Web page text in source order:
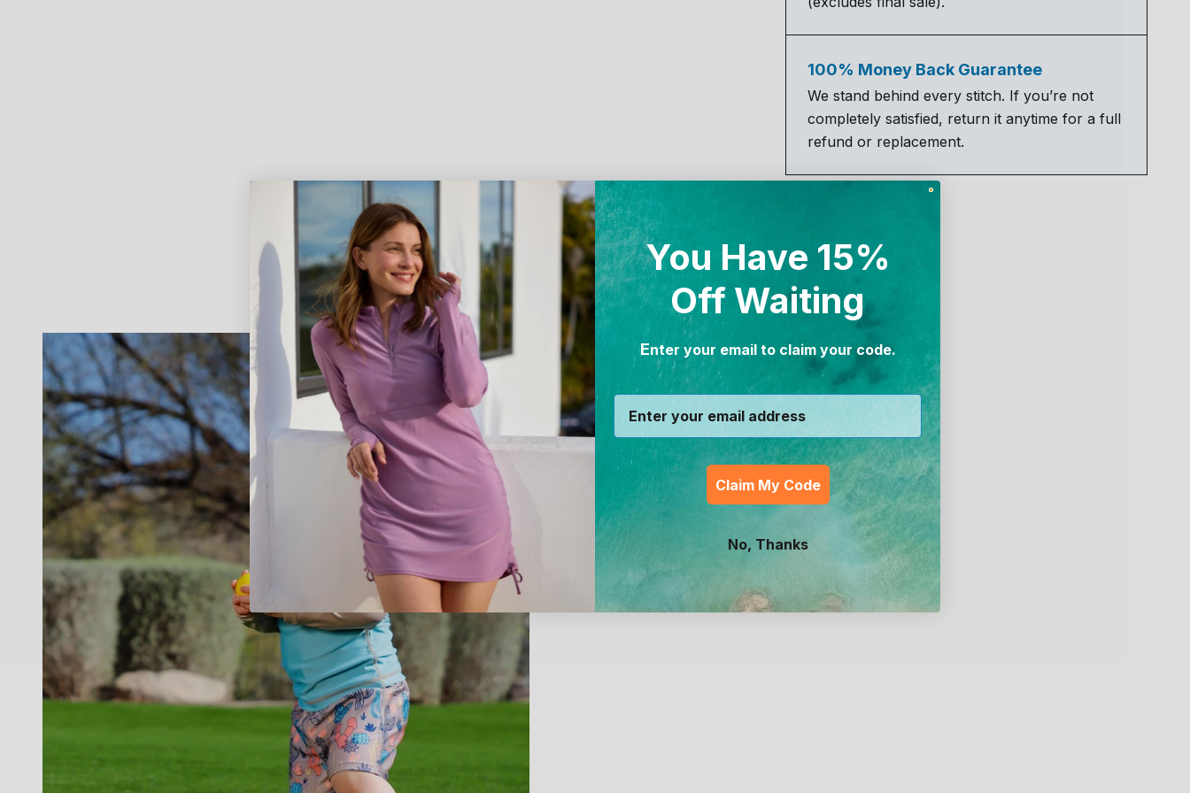
100% Money Back Guarantee
We stand behind every stitch. If you’re not
completely satisfied, return it anytime for a full
refund or replacement.
Shop the Look
You Have 15%
Off Waiting
Enter your email to claim your code.
Claim My Code
No, Thanks